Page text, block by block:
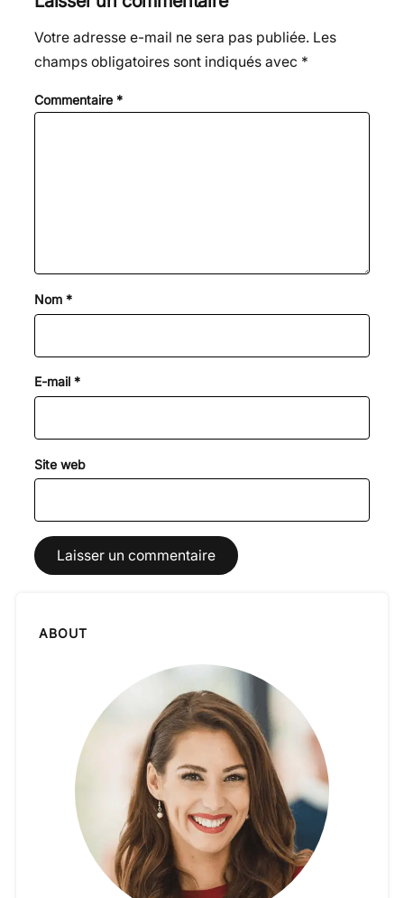
Votre adresse e-mail ne sera pas publiée. Les
champs obligatoires sont indiqués avec *
Commentaire *
Nom *
E-mail *
Site web
ABOUT